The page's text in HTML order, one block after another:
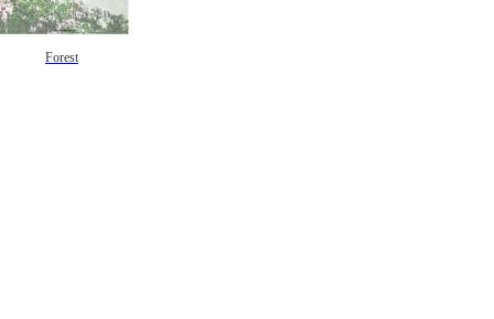
Forest